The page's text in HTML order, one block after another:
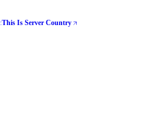
This Is Server Country